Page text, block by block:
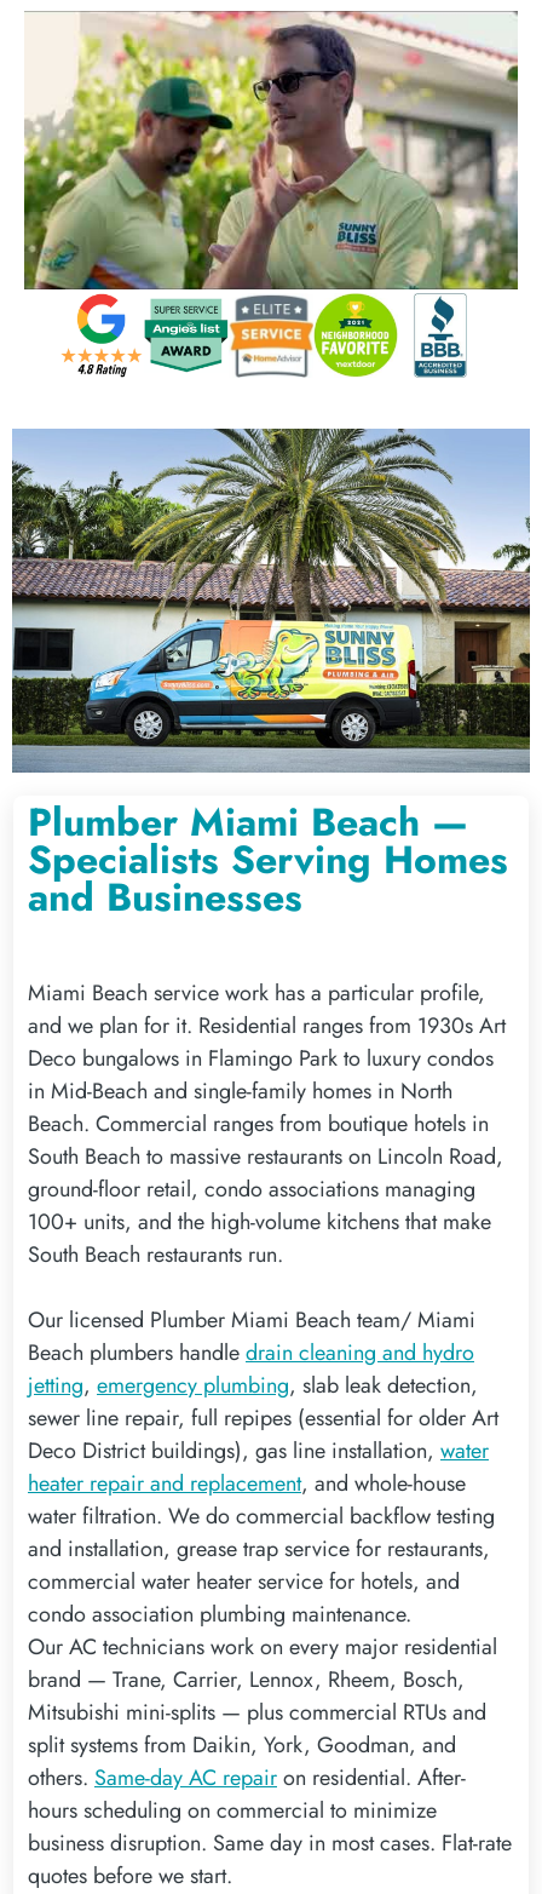
Plumber Miami Beach —
Specialists Serving Homes
and Businesses
Miami Beach service work has a particular profile,
and we plan for it. Residential ranges from 1930s Art
Deco bungalows in Flamingo Park to luxury condos
in Mid-Beach and single-family homes in North
Beach. Commercial ranges from boutique hotels in
South Beach to massive restaurants on Lincoln Road,
ground-floor retail, condo associations managing
100+ units, and the high-volume kitchens that make
South Beach restaurants run.
Our licensed Plumber Miami Beach team/ Miami
Beach plumbers handledrain cleaning and hydro
jetting, emergency plumbing, slab leak detection,
sewer line repair, full repipes (essential for older Art
Deco District buildings), gas line installation, water
heater repair and replacement, and whole-house
water filtration. We do commercial backflow testing
and installation, grease trap service for restaurants,
commercial water heater service for hotels, and
condo association plumbing maintenance.
Our AC technicians work on every major residential
brand — Trane, Carrier, Lennox, Rheem, Bosch,
Mitsubishi mini-splits — plus commercial RTUs and
split systems from Daikin, York, Goodman, and
others. Same-day AC repairon residential. After-
hours scheduling on commercial to minimize
business disruption. Same day in most cases. Flat-rate
quotes before we start.